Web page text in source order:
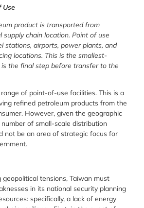
Use
product is transported from
chain location. Point of use
stations, airports, power plants, and
locations. This is the smallest-
the final step before transfer to the
of point-of-use facilities. This is a
refined petroleum products from the
However, given the geographic
of small-scale distribution
not be an area of strategic focus for
tensions, Taiwan must
in its national security planning
specifically, a lack of energy